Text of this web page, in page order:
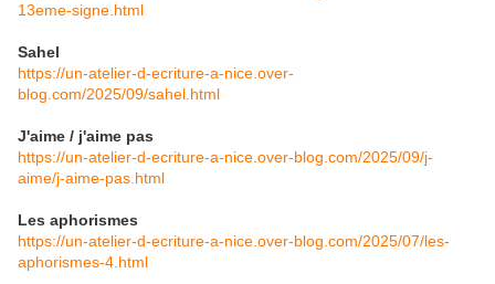
13eme-signe.html
Sahel
https://un-atelier-d-ecriture-a-nice.over-
blog.com/2025/09/sahel.html
J'aime / j'aime pas
https://un-atelier-d-ecriture-a-nice.over-blog.com/2025/09/j-
aime/j-aime-pas.html
Les aphorismes
https://un-atelier-d-ecriture-a-nice.over-blog.com/2025/07/les-
aphorismes-4.html